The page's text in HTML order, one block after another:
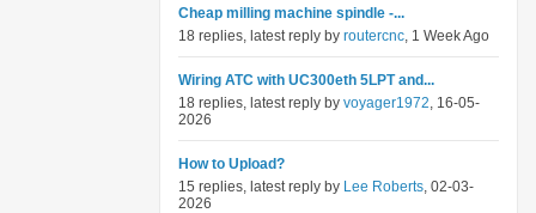
Cheap milling machine spindle -...
18 replies, latest reply by routercnc, 1 Week Ago
Wiring ATC with UC300eth 5LPT and...
18 replies, latest reply by voyager1972, 16-05-
2026
How to Upload?
15 replies, latest reply by Lee Roberts, 02-03-
2026